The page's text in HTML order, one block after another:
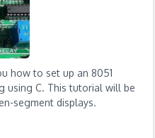
how to set up an 8051
using C. This tutorial will be
segment displays.